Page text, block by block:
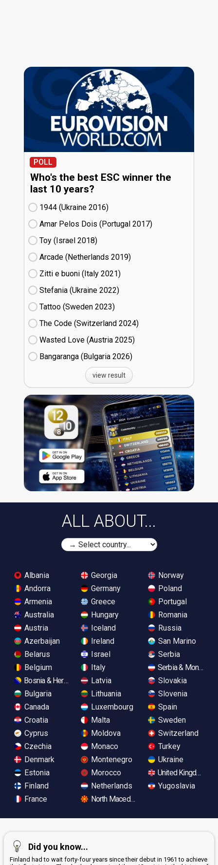
POLL
Who's the best ESC winner the
last 10 years?
1944 (Ukraine
16)
Amar Pelos Dois (Portugal
17)
Toy (Israel
18)
Arcade (Netherlands
19)
Zitti e buoni​ (Italy
21)
Stefania (Ukraine
22)
Tattoo (Sweden
23)
The Code (Switzerland
24)
Wasted Love (Austria
25)
Bangaranga (Bulgaria
26)
view result
ALL ABOUT...
Albania
Andorra
Armenia
Australia
Austria
Azerbaijan
Belarus
Belgium
Bosnia & Herzegovina
Bulgaria
Canada
Croatia
Cyprus
Czechia
Denmark
Estonia
Finland
France
Georgia
Germany
Greece
Hungary
Iceland
Ireland
Israel
Italy
Latvia
Lithuania
Luxembourg
Malta
Moldova
Monaco
Montenegro
Morocco
Netherlands
North Macedonia
Norway
Poland
Portugal
Romania
Russia
San Marino
Serbia
Serbia &
Slovakia
Slovenia
Spain
Sweden
Switzerland
Turkey
Ukraine
United Kingdom
Yugoslavia
Did you know...
Finland had to wait forty-four years since their debut in 1961 to achieve